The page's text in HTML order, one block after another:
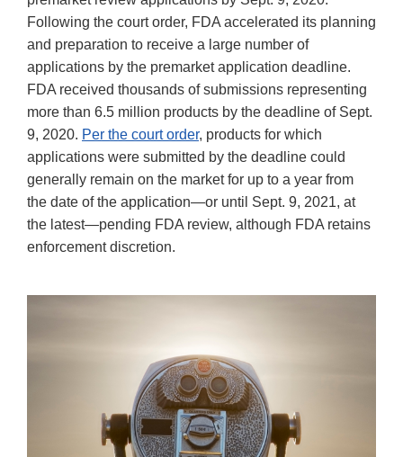
Following the court order, FDA accelerated its planning
and preparation to receive a large number of
applications by the premarket application deadline.
FDA received thousands of submissions representing
more than 6.5 million products by the deadline of Sept.
9, 2020. Per the court order, products for which
applications were submitted by the deadline could
generally remain on the market for up to a year from
the date of the application—or until Sept. 9, 2021, at
the latest—pending FDA review, although FDA retains
enforcement discretion.